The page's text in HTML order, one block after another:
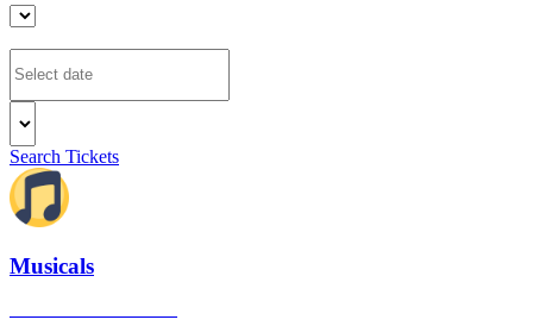
Search Tickets
Musicals